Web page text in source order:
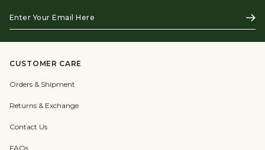
Your
Email
Here
CUSTOMER CARE
Orders & Shipment
Returns & Exchange
Contact Us
FAQs